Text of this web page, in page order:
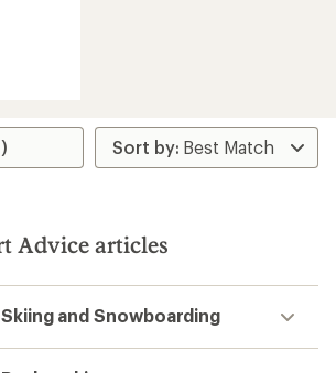
Advice articles
and Snowboarding